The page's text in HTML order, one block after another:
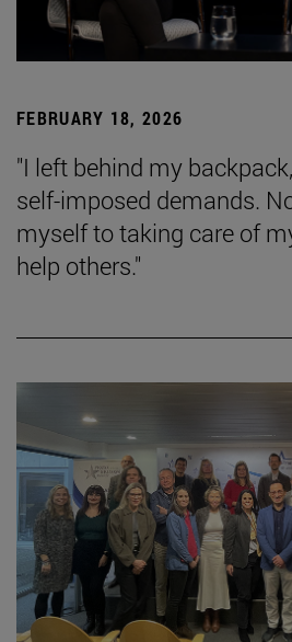
FEBRUARY 18, 2026
"I left behind my
self-imposed demands.
myself to taking care of
help others."